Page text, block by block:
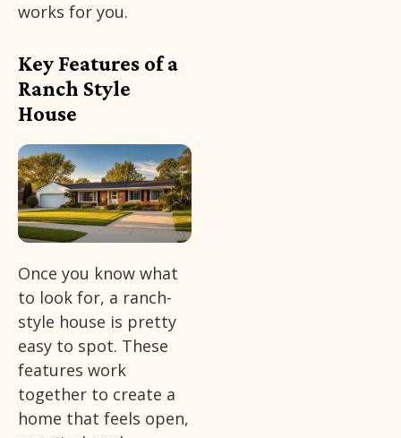
works for you.
Key Features of a
Ranch Style
House
Once you know what
to look for, a ranch-
style house is pretty
easy to spot. These
features work
together to create a
home that feels open,